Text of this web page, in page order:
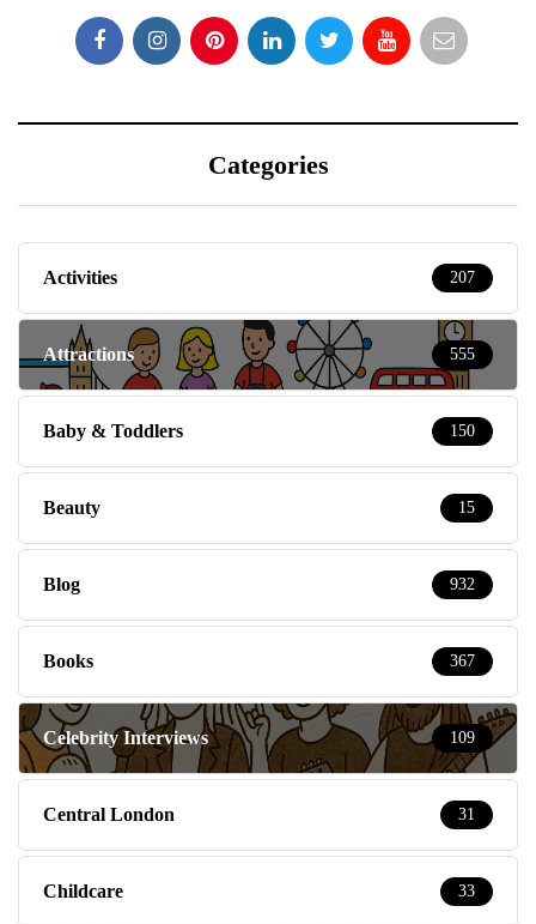
Categories
Activities 207
Attractions 555
Baby & Toddlers 150
Beauty 15
Blog 932
Books 367
Celebrity Interviews 109
Central London 31
Childcare 33